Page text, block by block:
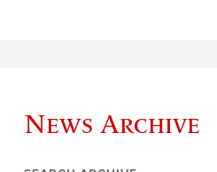
News Archive